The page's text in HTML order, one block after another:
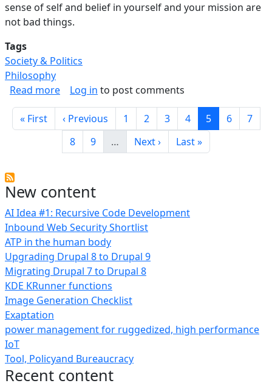
New content
AI Idea #1: Recursive Code Development
Inbound Web Security Shortlist
ATP in the human body
Upgrading Drupal 8 to Drupal 9
Migrating Drupal 7 to Drupal 8
KDE KRunner functions
Image Generation Checklist
Exaptation
power management for ruggedized, high performance
IoT
Tool, Policyand Bureaucracy
Recent content
sense of self and belief in yourself and your mission are
not bad things.
Tags
Society & Politics
Philosophy
Read moreabout Ego vs Ambition.
Log in to post comments
Pagination
First page
« First Previous page
‹ Previous Page
1 Page
2 Page
3 Page
4 Current page
5 Page
6 Page
7
Page
8 Page
9 … Next page
Next › Last page
Last »